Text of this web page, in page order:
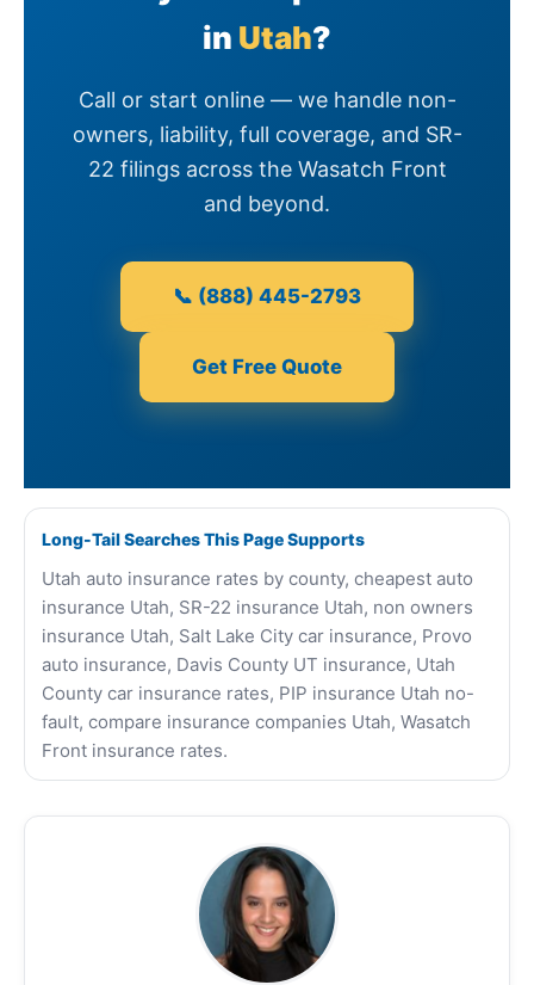
in Utah?
Call or start online — we handle non-
owners, liability, full coverage, and SR-
22 filings across the Wasatch Front
and beyond.
📞 (888) 445-2793
Get Free Quote
Long-Tail Searches This Page Supports
Utah auto insurance rates by county, cheapest auto
insurance Utah, SR-22 insurance Utah, non owners
insurance Utah, Salt Lake City car insurance, Provo
auto insurance, Davis County UT insurance, Utah
County car insurance rates, PIP insurance Utah no-
fault, compare insurance companies Utah, Wasatch
Front insurance rates.